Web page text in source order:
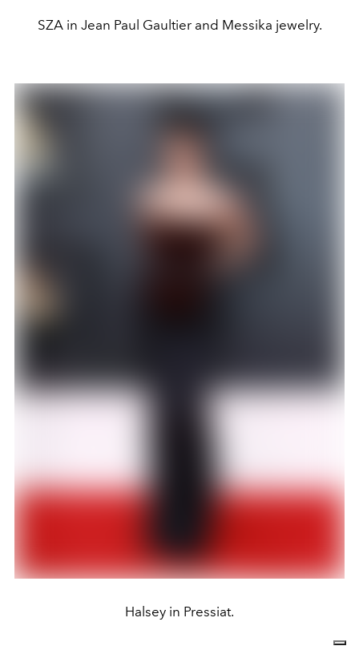
SZA in Jean Paul Gaultier and Messika jewelry.
Halsey in Pressiat.